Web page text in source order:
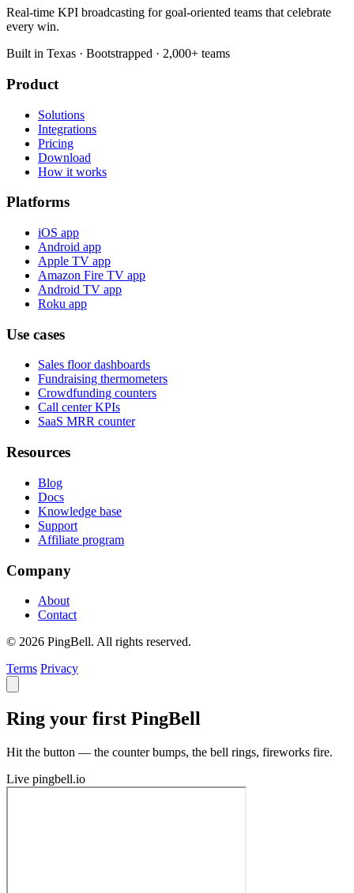
Real-time KPI broadcasting for goal-oriented teams that celebrate
every win.
Built in Texas · Bootstrapped · 2,000+ teams
Product
Solutions
Integrations
Pricing
Download
How it works
Platforms
iOS app
Android app
Apple TV app
Amazon Fire TV app
Android TV app
Roku app
Use cases
Sales floor dashboards
Fundraising thermometers
Crowdfunding counters
Call center KPIs
SaaS MRR counter
Resources
Blog
Docs
Knowledge base
Support
Affiliate program
Company
About
Contact
© 2026 PingBell. All rights reserved.
Terms Privacy
Ring your first PingBell
Hit the button — the counter bumps, the bell rings, fireworks fire.
Live pingbell.io